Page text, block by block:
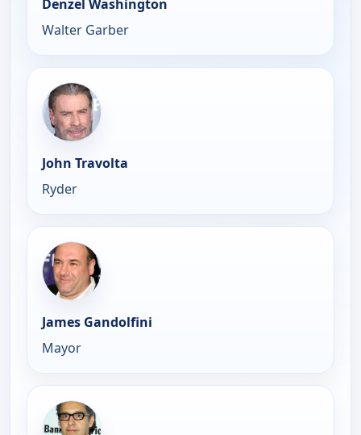
Denzel Washington
Walter Garber
John Travolta
Ryder
James Gandolfini
Mayor